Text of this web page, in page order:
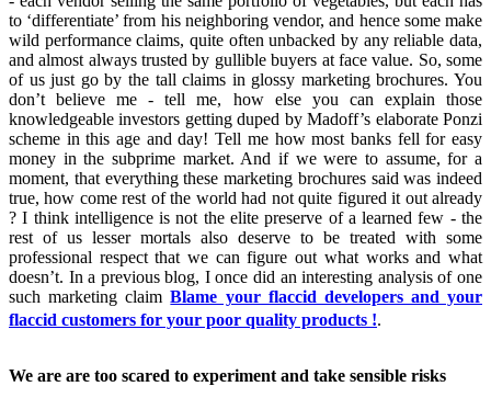
to ‘differentiate’ from his neighboring vendor, and hence some make
wild performance claims, quite often unbacked by any reliable data,
and almost always trusted by gullible buyers at face value. So, some
of us just go by the tall claims in glossy marketing brochures. You
don’t believe me - tell me, how else you can explain those
knowledgeable investors getting duped by Madoff’s elaborate Ponzi
scheme in this age and day! Tell me how most banks fell for easy
money in the subprime market. And if we were to assume, for a
moment, that everything these marketing brochures said was indeed
true, how come rest of the world had not quite figured it out already
? I think intelligence is not the elite preserve of a learned few - the
rest of us lesser mortals also deserve to be treated with some
professional respect that we can figure out what works and what
doesn’t. In a previous blog, I once did an interesting analysis of one
such marketing claimBlame your flaccid developers and your
flaccid customers for your poor quality products !.
We are are too scared to experiment and take sensible risks